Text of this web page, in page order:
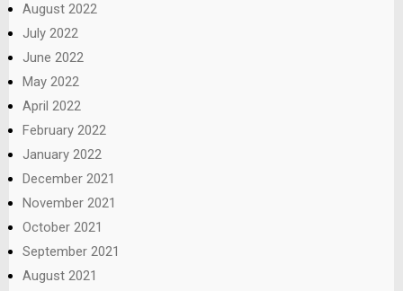
August 2022
July 2022
June 2022
May 2022
April 2022
February 2022
January 2022
December 2021
November 2021
October 2021
September 2021
August 2021